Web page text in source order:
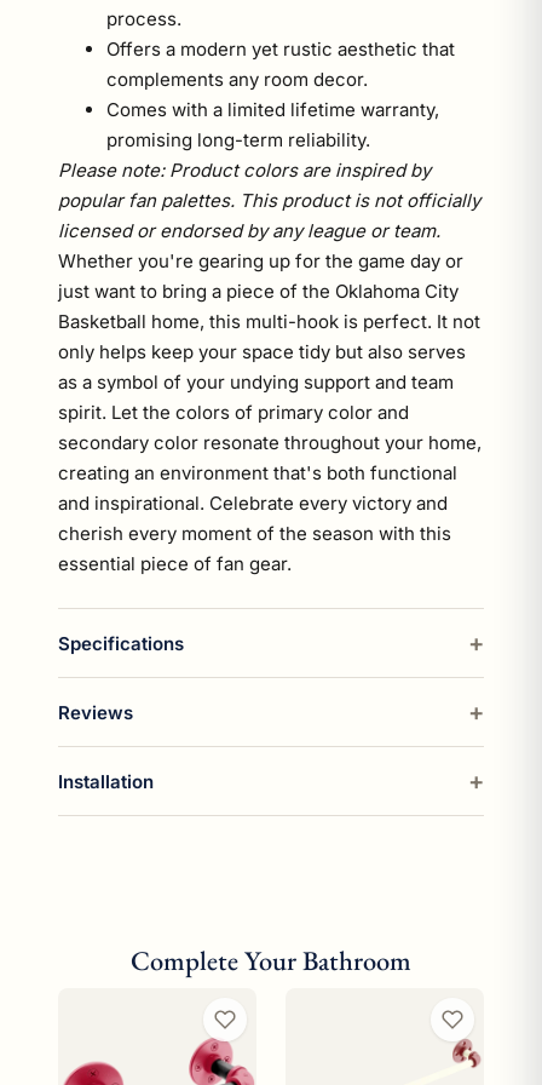
process.
Offers a modern yet rustic aesthetic that
complements any room decor.
Comes with a limited lifetime warranty,
promising long-term reliability.
Please note: Product colors are inspired by
popular fan palettes. This product is not officially
licensed or endorsed by any league or team.
Whether you're gearing up for the game day or
just want to bring a piece of the Oklahoma City
Basketball home, this multi-hook is perfect. It not
only helps keep your space tidy but also serves
as a symbol of your undying support and team
spirit. Let the colors of primary color and
secondary color resonate throughout your home,
creating an environment that's both functional
and inspirational. Celebrate every victory and
cherish every moment of the season with this
essential piece of fan gear.
Specifications
Reviews
Installation
Complete Your Bathroom